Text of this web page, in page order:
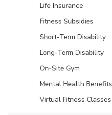
Life Insurance
Fitness Subsidies
Short-Term Disability
Long-Term Disability
On-Site Gym
Mental Health Benefits
Virtual Fitness Classes